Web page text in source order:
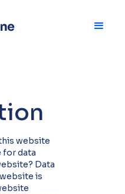
website
for data
Data
is